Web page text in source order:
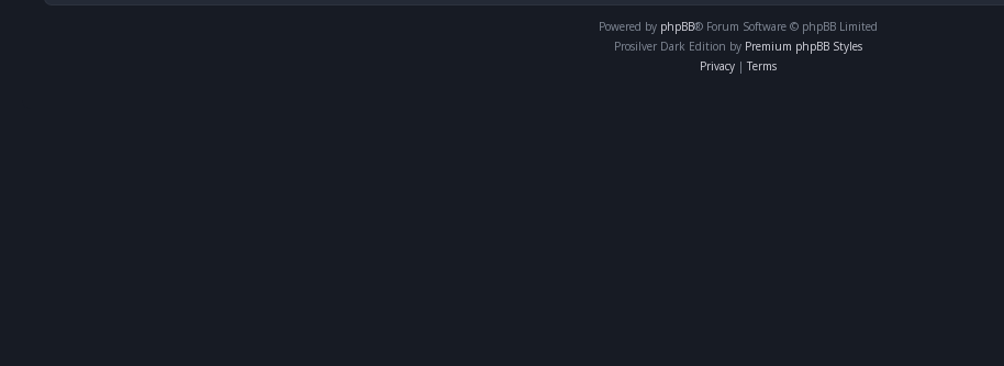
Powered by phpBB® Forum Software © phpBB Limited
Prosilver Dark Edition by Premium phpBB Styles
Privacy | Terms